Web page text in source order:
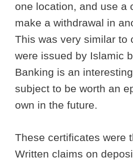
one location, and use a
make a withdrawal in
This was very similar to
were issued by Islamic
Banking is an
subject to be worth an
own in the future.
These certificates were
Written claims on